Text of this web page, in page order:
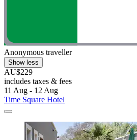
Anonymous traveller
Show less
AU$229
includes taxes & fees
11 Aug - 12 Aug
Time Square Hotel